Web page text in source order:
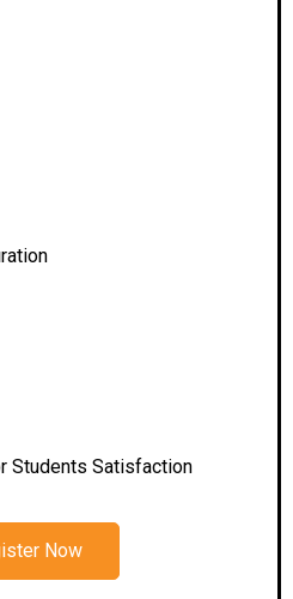
Students Satisfaction
Now